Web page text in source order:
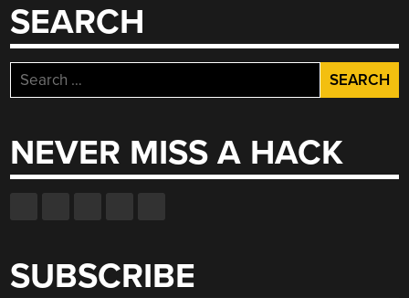
SEARCH
Search
for:
NEVER MISS A HACK
SUBSCRIBE